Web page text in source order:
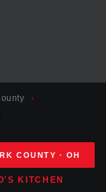
›
COUNTY · OH
KITCHEN